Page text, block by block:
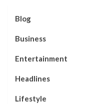
Blog
Business
Entertainment
Headlines
Lifestyle